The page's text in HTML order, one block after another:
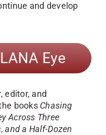
and develop
Eye
editor, and
books Chasing
Across Three
and a Half-Dozen